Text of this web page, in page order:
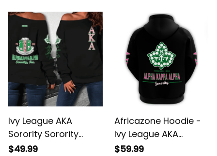
Ivy League AKA
Sorority Sorority
Women Off Shoulder
$49.99
Africazone Hoodie -
Ivy League AKA
Sorority Est 1908
$59.99